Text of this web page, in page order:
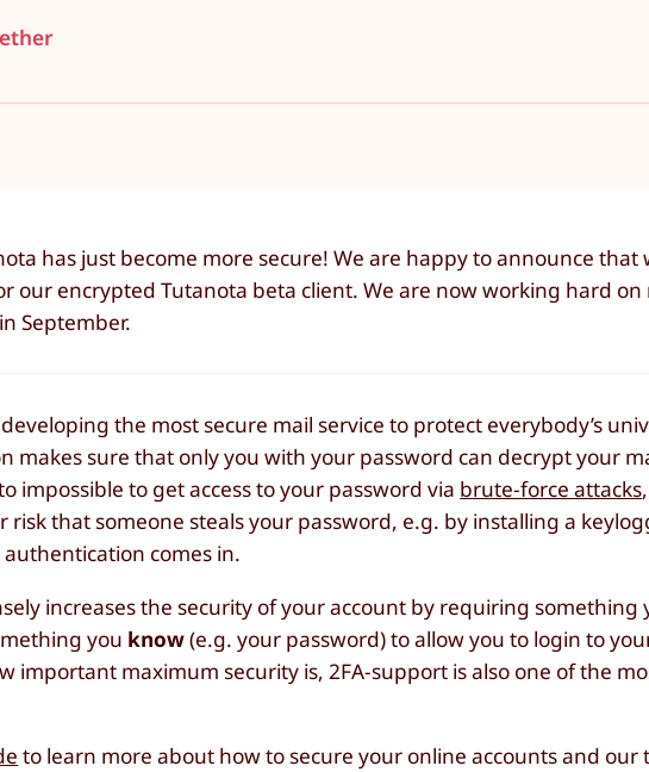
has just become more secure! We are happy to announce
our encrypted Tutanota beta client. We are now working hard
September.
the most secure mail service to protect everybody’s
makes sure that only you with your password can decrypt your
impossible to get access to your password via brute-force attacks
risk that someone steals your password, e.g. by installing a
comes in.
increases the security of your account by requiring something
you know(e.g. your password) to allow you to login to
important maximum security is, 2FA-support is also one of the
to learn more about how to secure your online accounts and our